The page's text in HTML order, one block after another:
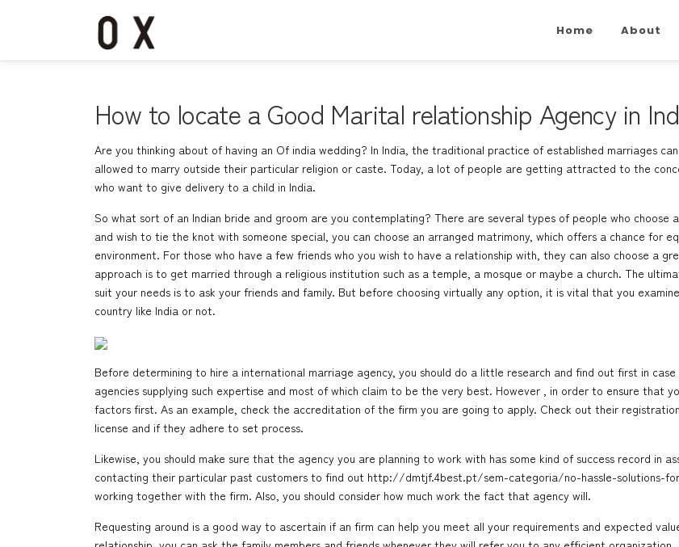
ン
Home About
How to locate a Good Marital relationship Agency in
Are you thinking about of having an Of india wedding? In India, the traditional practice of established marriages
allowed to marry outside their particular religion or caste. Today, a lot of people are getting attracted to the
who want to give delivery to a child in India.
So what sort of an Indian bride and groom are you contemplating? There are several types of people who choose
and wish to tie the knot with someone special, you can choose an arranged matrimony, which offers a chance for
environment. For those who have a few friends who you wish to have a relationship with, they can also choose a
approach is to get married through a religious institution such as a temple, a mosque or maybe a church. The
suit your needs is to ask your friends and family. But before choosing virtually any option, it is vital that you
country like India or not.
Before determining to hire a international marriage agency, you should do a little research and find out first in
agencies supplying such expertise and most of which claim to be the very best. However , in order to ensure that
factors first. As an example, check the accreditation of the firm you are going to apply. Check out their
license and if they adhere to set process.
Likewise, you should make sure that the agency you are planning to work with has some kind of success record in
contacting their particular past customers to find out http://dmtjf.4best.pt/sem-categoria/no-hassle-solutions-
working together with the firm. Also, you should consider how much work the fact that agency will.
Requesting around is a good way to ascertain if an firm can help you meet all your requirements and expected